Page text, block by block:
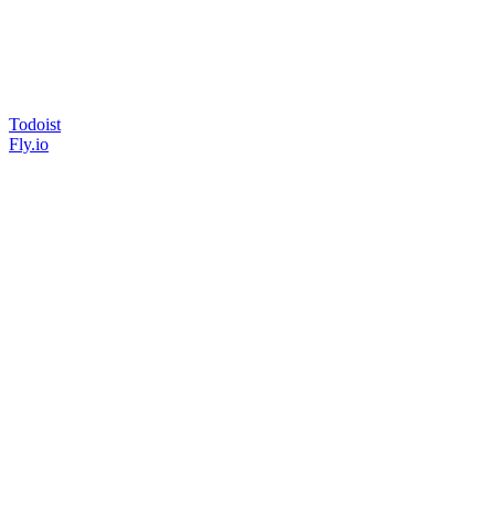
Todoist
Fly.io